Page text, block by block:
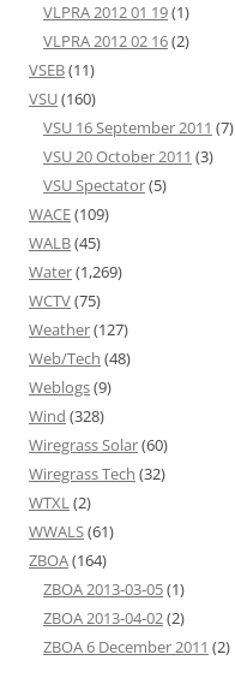
VLPRA 2012 01 19(1)
VLPRA 2012 02 16(2)
VSEB(11)
VSU(160)
VSU 16 September 2011 (7)
VSU 20 October 2011 (3)
VSU Spectator(5)
WACE(109)
WALB(45)
Water(1,269)
WCTV(75)
Weather(127)
Web/Tech (48)
Weblogs(9)
Wind (328)
Wiregrass Solar(60)
Wiregrass Tech (32)
WTXL(2)
WWALS(61)
ZBOA(164)
ZBOA 2013-03-05(1)
ZBOA 2013-04-02(2)
ZBOA 6 December 2011 (2)